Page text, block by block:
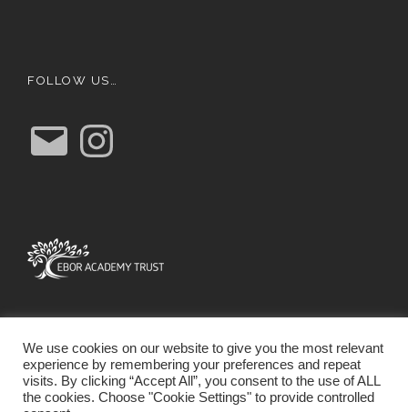
FOLLOW US…
E
m
a
n
s
We use cookies on our website to give you the most relevant
experience by remembering your preferences and repeat
visits. By clicking “Accept All”, you consent to the use of ALL
the cookies. Choose "Cookie Settings" to provide controlled